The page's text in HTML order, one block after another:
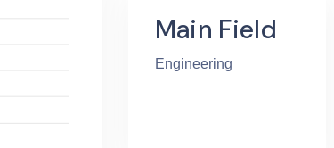
Main Field
Engineering